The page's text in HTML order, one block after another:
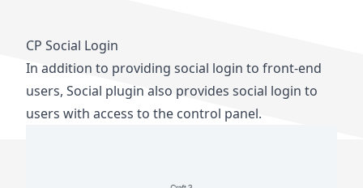
CP Social Login
In addition to providing social login to front-end
users, Social plugin also provides social login to
users with access to the control panel.